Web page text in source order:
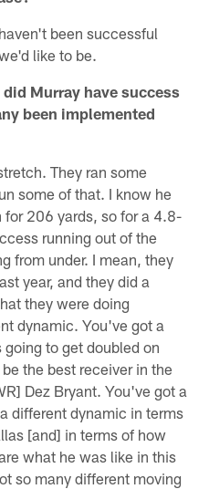
been successful
like to be.
Murray have success
been implemented
They ran some
some of that. I know he
for 206 yards, so for a 4.8-
running out of the
from under. I mean, they
year, and they did a
they were doing
dynamic. You've got a
to get doubled on
the best receiver in the
Dez Bryant. You've got a
different dynamic in terms
[and] in terms of how
what he was like in this
so many different moving